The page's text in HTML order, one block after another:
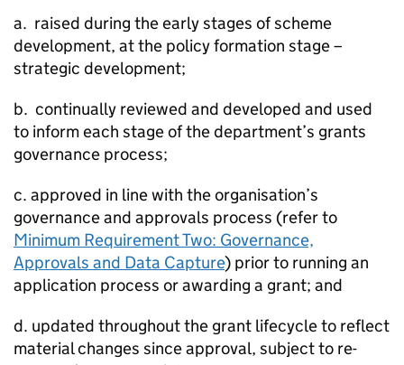
a. raised during the early stages of scheme
development, at the policy formation stage –
strategic development;
b. continually reviewed and developed and used
to inform each stage of the department’s grants
governance process;
c. approved in line with the organisation’s
governance and approvals process (refer to
Minimum Requirement Two: Governance,
Approvals and Data Capture) prior to running an
application process or awarding a grant; and
d. updated throughout the grant lifecycle to reflect
material changes since approval, subject to re-